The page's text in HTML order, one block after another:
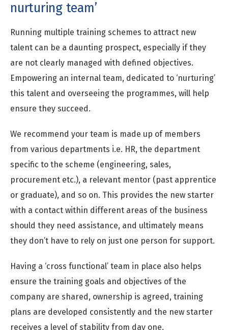
nurturing team’
Running multiple training schemes to attract new
talent can be a daunting prospect, especially if they
are not clearly managed with defined objectives.
Empowering an internal team, dedicated to ‘nurturing’
this talent and overseeing the programmes, will help
ensure they succeed.
We recommend your team is made up of members
from various departments i.e. HR, the department
specific to the scheme (engineering, sales,
procurement etc.), a relevant mentor (past apprentice
or graduate), and so on. This provides the new starter
with a contact within different areas of the business
should they need assistance, and ultimately means
they don’t have to rely on just one person for support.
Having a ‘cross functional’ team in place also helps
ensure the training goals and objectives of the
company are shared, ownership is agreed, training
plans are developed consistently and the new starter
receives a level of stability from day one.